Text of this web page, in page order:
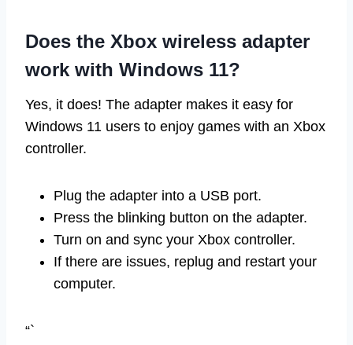
Does the Xbox wireless adapter
work with Windows 11?
Yes, it does! The adapter makes it easy for
Windows 11 users to enjoy games with an Xbox
controller.
Plug the adapter into a USB port.
Press the blinking button on the adapter.
Turn on and sync your Xbox controller.
If there are issues, replug and restart your
computer.
“`